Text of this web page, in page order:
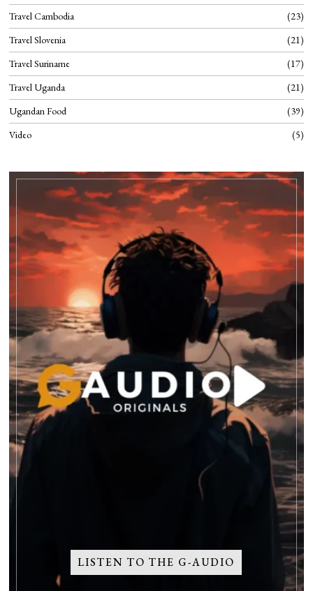
Travel Cambodia
23
Travel Slovenia
21
Travel Suriname
17
Travel Uganda
21
Ugandan Food
39
Video
5
LISTEN TO THE G-AUDIO